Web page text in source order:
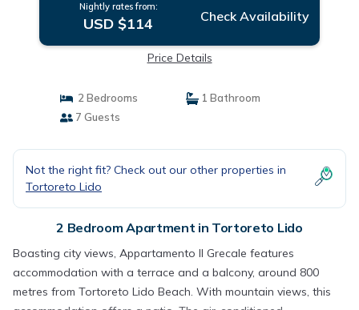
Nightly rates from:
USD $114 Check Availability
Price Details
2 Bedrooms
1 Bathroom
7 Guests
Not the right fit? Check out our other properties in
Tortoreto Lido
2 Bedroom Apartment in Tortoreto Lido
Boasting city views, Appartamento Il Grecale features
accommodation with a terrace and a balcony, around 800
metres from Tortoreto Lido Beach. With mountain views, this